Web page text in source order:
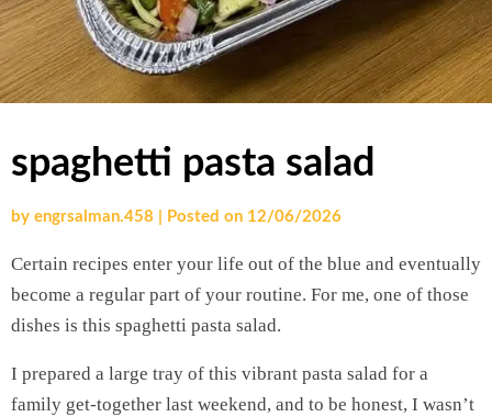
spaghetti pasta salad
by engrsalman.458 Posted on 12/06/2026
Certain recipes enter your life out of the blue and eventually
become a regular part of your routine. For me, one of those
dishes is this spaghetti pasta salad.
I prepared a large tray of this vibrant pasta salad for a
family get-together last weekend, and to be honest, I wasn’t